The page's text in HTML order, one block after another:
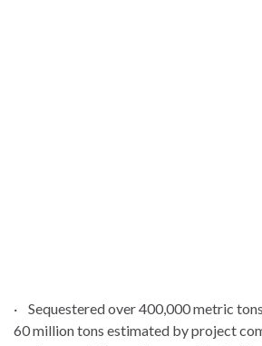
· Sequestered over 400,000 metric
60 million tons estimated by project